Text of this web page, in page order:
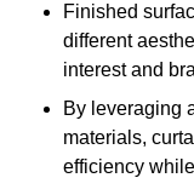
Finished
different
interest and
By leveraging
materials,
efficiency